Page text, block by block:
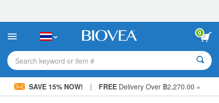
This
includes
accessibility
system.
0
Search keyword or item #
SAVE 15% NOW! | FREEDelivery Over ฿2,270.00 »